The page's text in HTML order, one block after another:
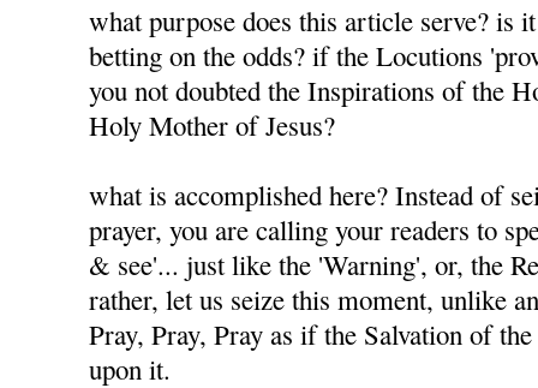
what purpose does this article serve? is
betting on the odds? if the Locutions
you not doubted the Inspirations of the
Holy Mother of Jesus?
what is accomplished here? Instead of
prayer, you are calling your readers to
& see'... just like the 'Warning', or, the
rather, let us seize this moment, unlike
Pray, Pray, Pray as if the Salvation of
upon it.